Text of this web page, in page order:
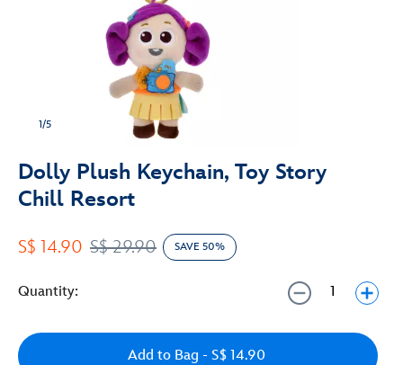
1/5
Dolly Plush Keychain, Toy Story
Chill Resort
S$ 29.90
S$ 14.90 SAVE 50%
Quantity:
Add to Bag - S$ 14.90